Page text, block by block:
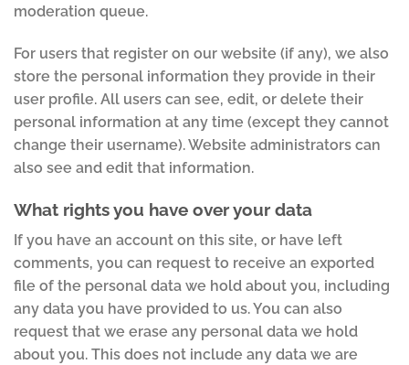
moderation queue.
For users that register on our website (if any), we also
store the personal information they provide in their
user profile. All users can see, edit, or delete their
personal information at any time (except they cannot
change their username). Website administrators can
also see and edit that information.
What rights you have over your data
If you have an account on this site, or have left
comments, you can request to receive an exported
file of the personal data we hold about you, including
any data you have provided to us. You can also
request that we erase any personal data we hold
about you. This does not include any data we are